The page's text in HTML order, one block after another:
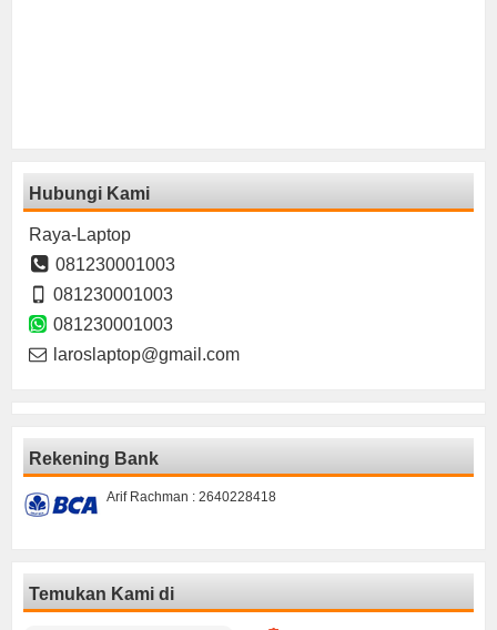
Hubungi Kami
Raya-Laptop
081230001003
081230001003
081230001003
laroslaptop@gmail.com
Rekening Bank
Arif Rachman : 2640228418
Temukan Kami di